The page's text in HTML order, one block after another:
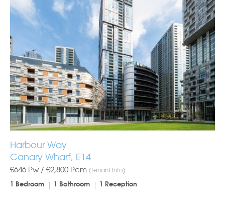
Harbour Way
Canary Wharf, E14
£646 Pw / £2,800 Pcm (Tenant Info)
1 Bedroom 1 Bathroom 1 Reception